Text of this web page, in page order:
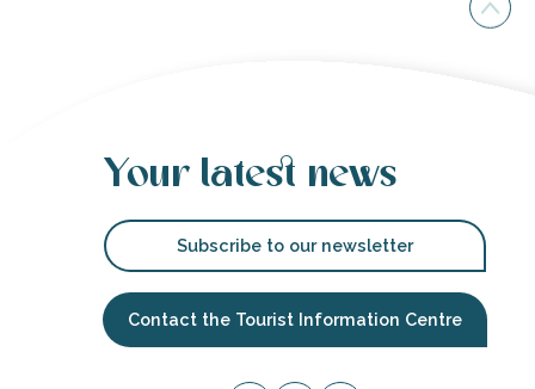
Your latest news
Subscribe to our newsletter
Contact the Tourist Information Centre